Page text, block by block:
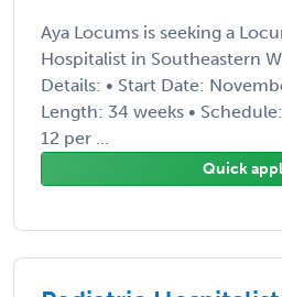
Aya Locums is seeking a
Hospitalist in Southeastern
Details: • Start Date:
Length: 34 weeks •
12 per ...
Quick